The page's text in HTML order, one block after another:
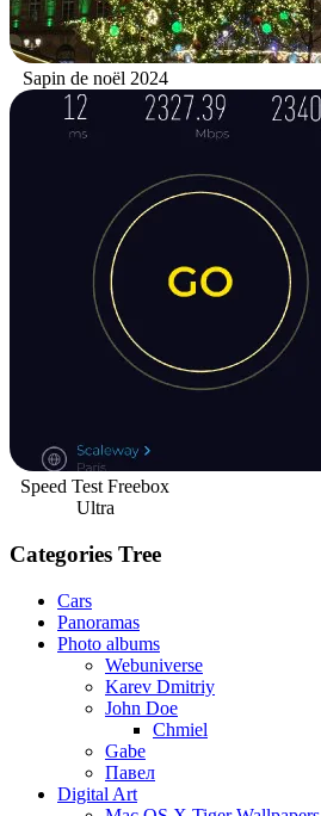
Sapin de noël 2024
Speed Test Freebox
Ultra
Categories Tree
Cars
Panoramas
Photo albums
Webuniverse
Karev Dmitriy
John Doe
Chmiel
Gabe
Павел
Digital Art